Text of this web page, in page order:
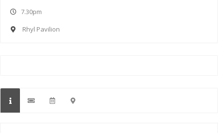
7.30pm
Rhyl Pavilion